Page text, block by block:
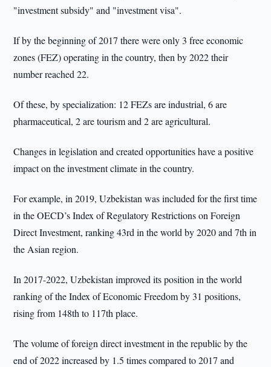
"investment subsidy" and "investment visa".
If by the beginning of 2017 there were only 3 free economic
zones (FEZ) operating in the country, then by 2022 their
number reached 22.
Of these, by specialization: 12 FEZs are industrial, 6 are
pharmaceutical, 2 are tourism and 2 are agricultural.
Changes in legislation and created opportunities have a positive
impact on the investment climate in the country.
For example, in 2019, Uzbekistan was included for the first time
in the OECD’s Index of Regulatory Restrictions on Foreign
Direct Investment, ranking 43rd in the world by 2020 and 7th in
the Asian region.
In 2017-2022, Uzbekistan improved its position in the world
ranking of the Index of Economic Freedom by 31 positions,
rising from 148th to 117th place.
The volume of foreign direct investment in the republic by the
end of 2022 increased by 1.5 times compared to 2017 and